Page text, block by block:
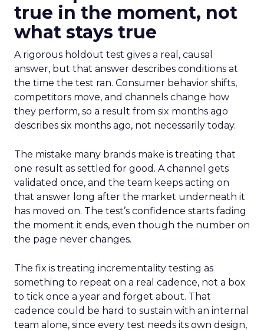
true in the moment, not
what stays true
A rigorous holdout test gives a real, causal
answer, but that answer describes conditions at
the time the test ran. Consumer behavior shifts,
competitors move, and channels change how
they perform, so a result from six months ago
describes six months ago, not necessarily today.
The mistake many brands make is treating that
one result as settled for good. A channel gets
validated once, and the team keeps acting on
that answer long after the market underneath it
has moved on. The test’s confidence starts fading
the moment it ends, even though the number on
the page never changes.
The fix is treating incrementality testing as
something to repeat on a real cadence, not a box
to tick once a year and forget about. That
cadence could be hard to sustain with an internal
team alone, since every test needs its own design,